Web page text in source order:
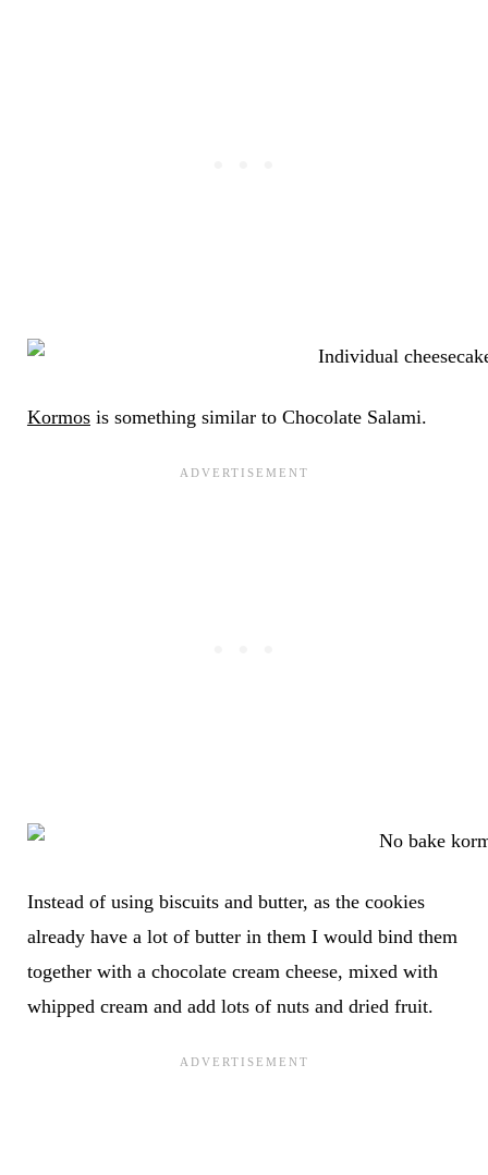
Kormosis something similar to Chocolate Salami.
Instead of using biscuits and butter, as the cookies
already have a lot of butter in them I would bind them
together with a chocolate cream cheese, mixed with
whipped cream and add lots of nuts and dried fruit.